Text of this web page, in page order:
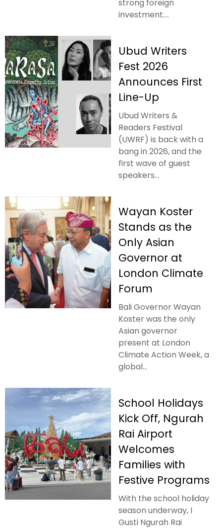
strong foreign
investment....
Ubud Writers
Fest 2026
Announces First
Line-Up
Ubud Writers &
Readers Festival
(UWRF) is back with a
bang in 2026, and the
first wave of guest
speakers...
Wayan Koster
Stands as the
Only Asian
Governor at
London Climate
Forum
Bali Governor Wayan
Koster was the only
Asian governor
present at London
Climate Action Week, a
global...
School Holidays
Kick Off, Ngurah
Rai Airport
Welcomes
Families with
Festive Programs
With the school holiday
season underway, I
Gusti Ngurah Rai